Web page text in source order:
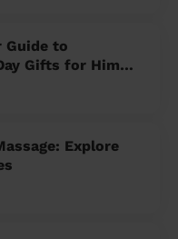
Guide to
Gifts for Him
Explore